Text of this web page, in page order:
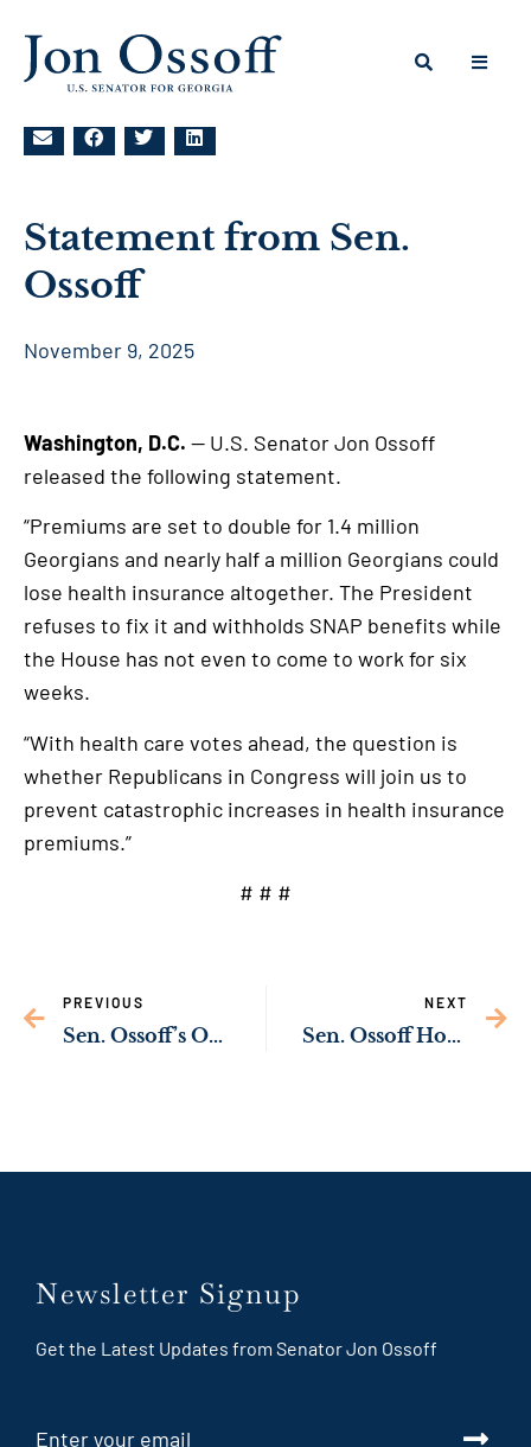
Statement from Sen.
Ossoff
November 9, 2025
Washington, D.C. — U.S. Senator Jon Ossoff
released the following statement.
“Premiums are set to double for 1.4 million
Georgians and nearly half a million Georgians could
lose health insurance altogether. The President
refuses to fix it and withholds SNAP benefits while
the House has not even to come to work for six
weeks.
“With health care votes ahead, the question is
whether Republicans in Congress will join us to
prevent catastrophic increases in health insurance
premiums.”
# # #
PREVIOUS
Sen. Ossoff’s Ongoing Investigation Uncovers Credible Reports of Medical Neglect, Denial of Adequate Food or Water in Immigration Detention
NEXT
Sen. Ossoff Honors Georgia Veterans
Newsletter Signup
Get the Latest Updates from Senator Jon Ossoff